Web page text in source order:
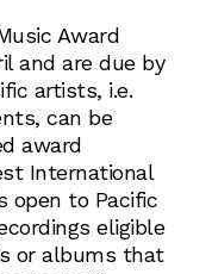
Award
and are due by
artists, i.e.
can be
award
International
open to Pacific
eligible
or albums that